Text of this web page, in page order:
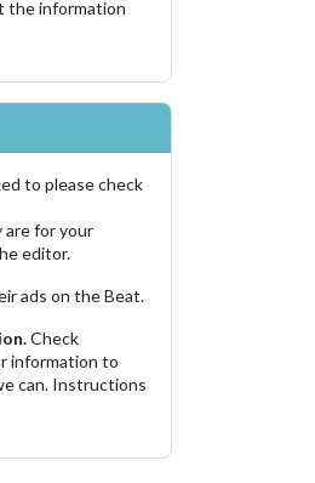
the information
to please check
are for your
editor.
ads on the Beat.
Check
information to
can. Instructions